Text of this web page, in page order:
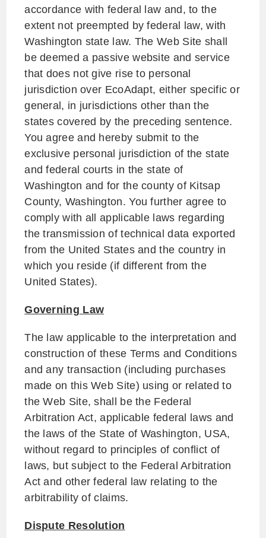
accordance with federal law and, to the
extent not preempted by federal law, with
Washington state law. The Web Site shall
be deemed a passive website and service
that does not give rise to personal
jurisdiction over EcoAdapt, either specific or
general, in jurisdictions other than the
states covered by the preceding sentence.
You agree and hereby submit to the
exclusive personal jurisdiction of the state
and federal courts in the state of
Washington and for the county of Kitsap
County, Washington. You further agree to
comply with all applicable laws regarding
the transmission of technical data exported
from the United States and the country in
which you reside (if different from the
United States).
Governing Law
The law applicable to the interpretation and
construction of these Terms and Conditions
and any transaction (including purchases
made on this Web Site) using or related to
the Web Site, shall be the Federal
Arbitration Act, applicable federal laws and
the laws of the State of Washington, USA,
without regard to principles of conflict of
laws, but subject to the Federal Arbitration
Act and other federal law relating to the
arbitrability of claims.
Dispute Resolution